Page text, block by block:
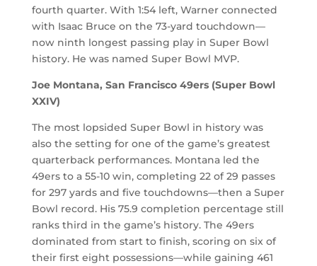
fourth quarter. With 1:54 left, Warner connected
with Isaac Bruce on the 73-yard touchdown—
now ninth longest passing play in Super Bowl
history. He was named Super Bowl MVP.
Joe Montana, San Francisco 49ers (Super Bowl
XXIV)
The most lopsided Super Bowl in history was
also the setting for one of the game’s greatest
quarterback performances. Montana led the
49ers to a 55-10 win, completing 22 of 29 passes
for 297 yards and five touchdowns—then a Super
Bowl record. His 75.9 completion percentage still
ranks third in the game’s history. The 49ers
dominated from start to finish, scoring on six of
their first eight possessions—while gaining 461